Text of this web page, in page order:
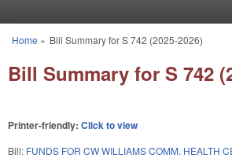
You are here
Home » Bill Summary for S 742 (2025-2026)
Bill Summary for S 742
Printer-friendly: Click to view
Bill: FUNDS FOR CW WILLIAMS COMM. HEALTH